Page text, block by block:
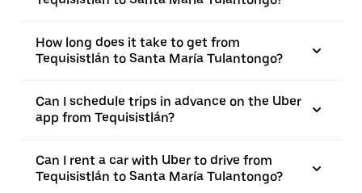
How long does it take to get from
Tequisistlán to Santa María Tulantongo?
Can I schedule trips in advance on the Uber
app from Tequisistlán?
Can I rent a car with Uber to drive from
Tequisistlán to Santa María Tulantongo?